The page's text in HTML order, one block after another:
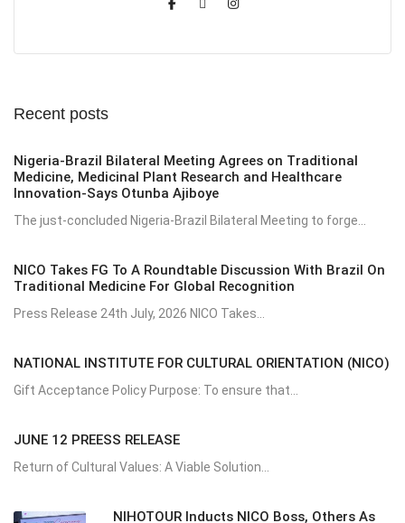
Recent posts
Nigeria-Brazil Bilateral Meeting Agrees on Traditional
Medicine, Medicinal Plant Research and Healthcare
Innovation-Says Otunba Ajiboye
The just-concluded Nigeria-Brazil Bilateral Meeting to forge...
NICO Takes FG To A Roundtable Discussion With Brazil On
Traditional Medicine For Global Recognition
Press Release 24th July, 2026 NICO Takes...
NATIONAL INSTITUTE FOR CULTURAL ORIENTATION (NICO)
Gift Acceptance Policy Purpose: To ensure that...
JUNE 12 PREESS RELEASE
Return of Cultural Values: A Viable Solution...
NIHOTOUR Inducts NICO Boss, Others As